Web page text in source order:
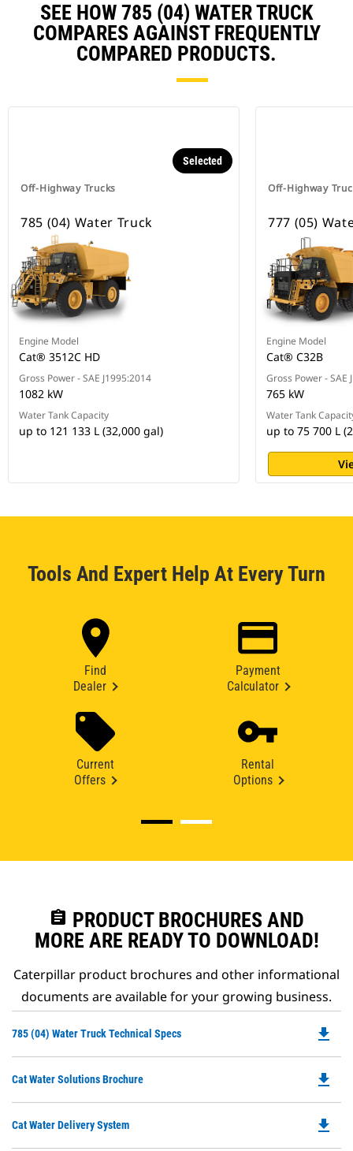
SEE HOW 785 (04) WATER TRUCK
COMPARES AGAINST FREQUENTLY
COMPARED PRODUCTS.
Off-Highway Trucks
Selected
785 (04) Water Truck
Engine Model
Cat® 3512C HD
Gross Power - SAE J1995:2014
1082 kW
Water Tank Capacity
up to 121 133 L (32,000 gal)
Off-Highway
777 (05)
Engine Model
Cat® C32B
Gross Power - SAE
765 kW
Water Tank
up to 75 700 L
Tools And Expert Help At Every Turn
Find
Dealer
Payment
Calculator
Current
Offers
Rental
Options
assignment PRODUCT BROCHURES AND
MORE ARE READY TO DOWNLOAD!
Caterpillar product brochures and other informational
documents are available for your growing business.
785 (04) Water Truck Technical Specs
a
file_download
Cat Water Solutions Brochure
a
file_download
Cat Water Delivery System file_download